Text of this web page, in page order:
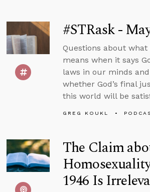
#STRask -
Questions about what
means when it says
laws in our minds
whether God’s final
this world will be
GREG KOUKL
The Claim
1946 Is